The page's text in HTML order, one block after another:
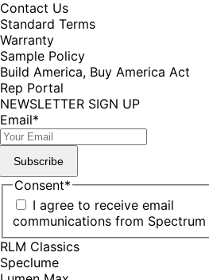
Contact Us
Standard Terms
Warranty
Sample Policy
Build America, Buy America Act
Rep Portal
NEWSLETTER SIGN UP
Email*
Subscribe
Consent*
I agree to receive email
communications from
RLM Classics
Speclume